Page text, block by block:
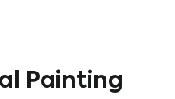
Painting